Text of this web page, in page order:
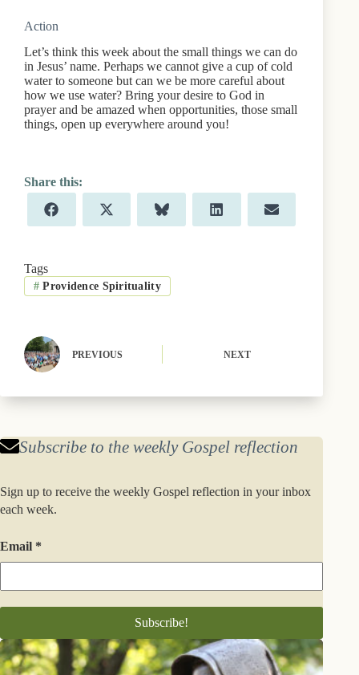
Action
Let’s think this week about the small things we can do
in Jesus’ name. Perhaps we cannot give a cup of cold
water to someone but can we be more careful about
how we use water? Bring your desire to God in
prayer and be amazed when opportunities, those small
things, open up everywhere around you!
Share
on
F
a
o
o
k
Share
on
X
(
t
t
e
Share
on
B
l
k
Share
on
L
i
Share
on
E
m
Tags
# Providence Spirituality
PREVIOUS NEXT
Subscribe to the weekly Gospel reflection
Sign up to receive the weekly Gospel reflection in your inbox
each week.
Email *